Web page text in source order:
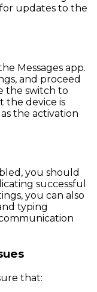
updates to the
Messages app.
and proceed
the switch to
the device is
the activation
you should
successful
you can also
typing
that: